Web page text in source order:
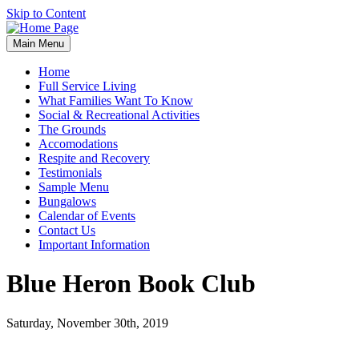
Skip to Content
Main Menu
Home
Full Service Living
What Families Want To Know
Social & Recreational Activities
The Grounds
Accomodations
Respite and Recovery
Testimonials
Sample Menu
Bungalows
Calendar of Events
Contact Us
Important Information
Blue Heron Book Club
Saturday, November 30th, 2019